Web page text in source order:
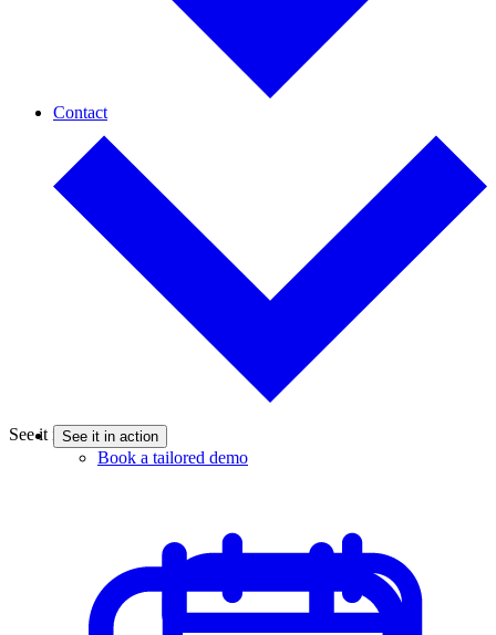
Contact
See it in actionSee it in action
Book a tailored demo